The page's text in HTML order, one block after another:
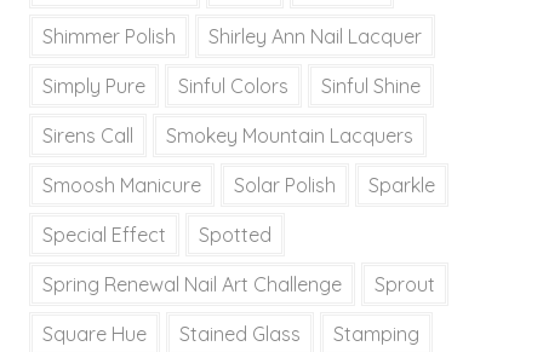
Shimmer Polish Shirley Ann Nail Lacquer
Simply Pure Sinful Colors Sinful Shine
Sirens Call Smokey Mountain Lacquers
Smoosh Manicure Solar Polish Sparkle
Special Effect Spotted
Spring Renewal Nail Art Challenge Sprout
Square Hue Stained Glass Stamping